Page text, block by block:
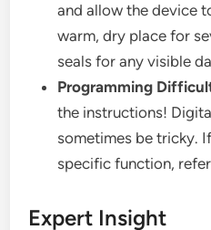
and allow the device
warm, dry place for
seals for any visible
Programming
the instructions!
sometimes be tricky.
specific function,
Expert Insight